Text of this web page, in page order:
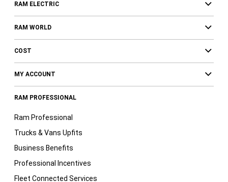
RAM ELECTRIC
RAM WORLD
COST
MY ACCOUNT
RAM PROFESSIONAL
Ram Professional
Trucks & Vans Upfits
Business Benefits
Professional Incentives
Fleet Connected Services